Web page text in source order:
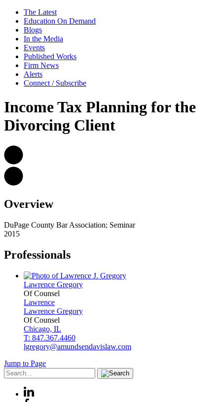
The Latest
Education On Demand
Blogs
In the Media
Events
Published Works
Firm News
Alerts
Connect / Subscribe
Income Tax Planning for the
Divorcing Client
Overview
DuPage County Bar Association; Seminar
2015
Professionals
Lawrence Gregory
Of Counsel
Lawrence
Lawrence Gregory
Of Counsel
Chicago, IL
T: 847.367.4460
lgregory@amundsendavislaw.com
Jump to Page